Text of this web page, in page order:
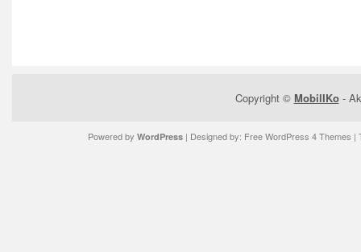
Copyright © MobilIKo-
Powered by WordPress| Designed by: Free WordPress 4 Themes |